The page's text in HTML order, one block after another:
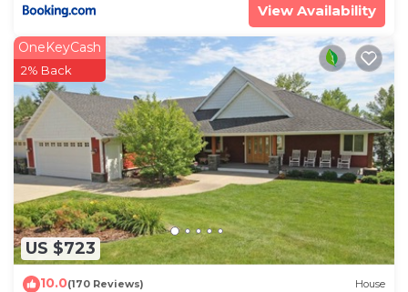
View Availability
US $723
OneKeyCash
2% Back
10.0(170 Reviews) House